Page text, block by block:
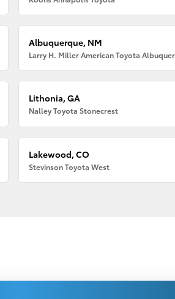
Albuquerque, NM
Lithonia, GA
Nalley Toyota Stonecrest
Lakewood, CO
Stevinson Toyota West